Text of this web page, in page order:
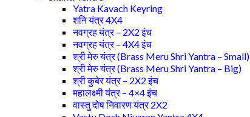
Yatra Kavach Keyring
शनि यंत्र 4X4
नवग्रह यंत्र – 2X2 इंच
नवग्रह यंत्र – 4X4 इंच
श्री मेरु यंत्र (Brass Meru Shri Yantra – Small)
श्री मेरु यंत्र (Brass Meru Shri Yantra – Big)
श्री कुबेर यंत्र – 2X2 इंच
महालक्ष्मी यंत्र – 4×4 इंच
वास्तु दोष निवारण यंत्र 2X2